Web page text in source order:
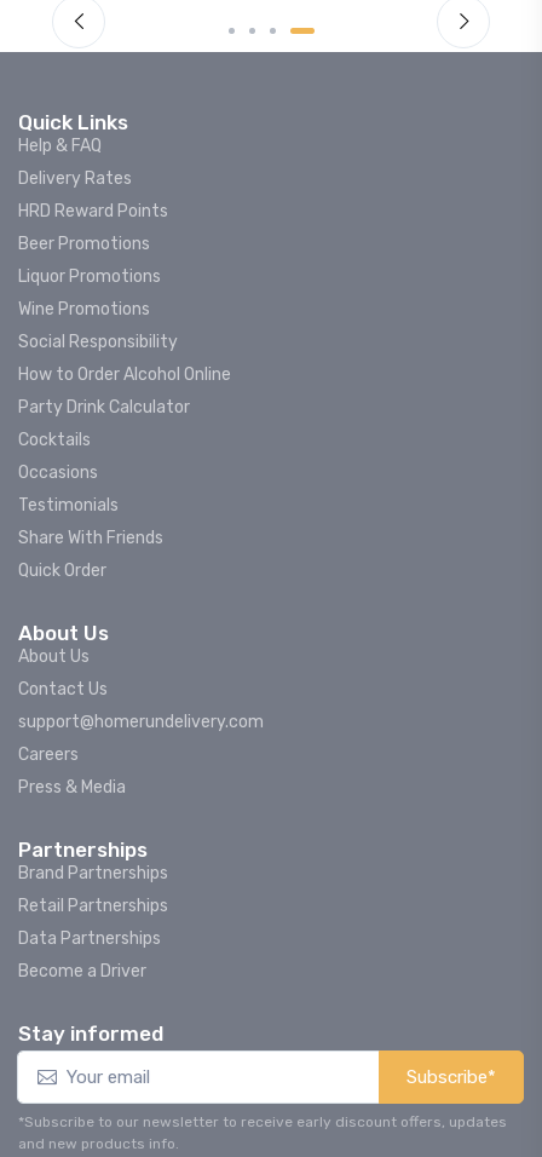
Quick Links
Help & FAQ
Delivery Rates
HRD Reward Points
Beer Promotions
Liquor Promotions
Wine Promotions
Social Responsibility
How to Order Alcohol Online
Party Drink Calculator
Cocktails
Occasions
Testimonials
Share With Friends
Quick Order
About Us
About Us
Contact Us
support@homerundelivery.com
Careers
Press & Media
Partnerships
Brand Partnerships
Retail Partnerships
Data Partnerships
Become a Driver
Stay informed
Subscribe*
*Subscribe to our newsletter to receive early discount offers, updates
and new products info.